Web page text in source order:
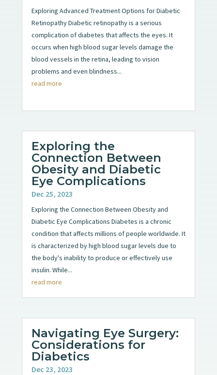
Exploring Advanced Treatment Options for Diabetic
Retinopathy Diabetic retinopathy is a serious
complication of diabetes that affects the eyes. It
occurs when high blood sugar levels damage the
blood vessels in the retina, leading to vision
problems and even blindness...
read more
Exploring the
Connection Between
Obesity and Diabetic
Eye Complications
Dec 25, 2023
Exploring the Connection Between Obesity and
Diabetic Eye Complications Diabetes is a chronic
condition that affects millions of people worldwide. It
is characterized by high blood sugar levels due to
the body's inability to produce or effectively use
insulin. While...
read more
Navigating Eye Surgery:
Considerations for
Diabetics
Dec 23, 2023